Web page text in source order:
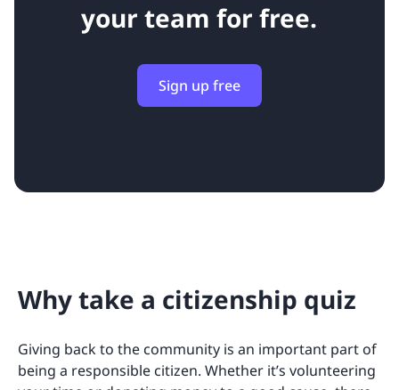
your team for free.
Sign up free
Why take a citizenship quiz
Giving back to the community is an important part of
being a responsible citizen. Whether it’s volunteering